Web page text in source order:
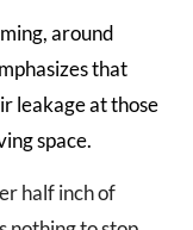
around
that
leakage at those
space.
half inch of